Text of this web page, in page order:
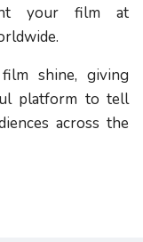
your film at
shine, giving
platform to tell
across the